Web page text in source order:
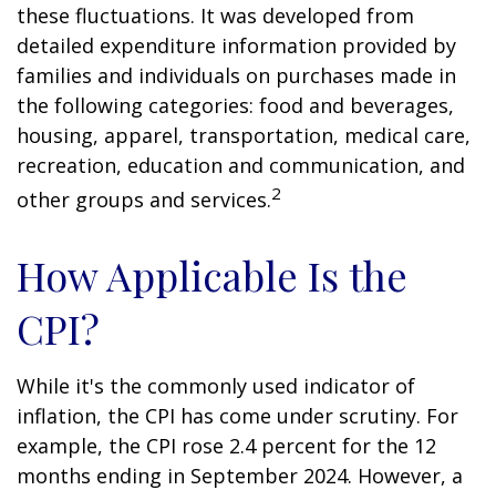
these fluctuations. It was developed from
detailed expenditure information provided by
families and individuals on purchases made in
the following categories: food and beverages,
housing, apparel, transportation, medical care,
recreation, education and communication, and
other groups and services.2
How Applicable Is the
CPI?
While it's the commonly used indicator of
inflation, the CPI has come under scrutiny. For
example, the CPI rose 2.4 percent for the 12
months ending in September 2024. However, a